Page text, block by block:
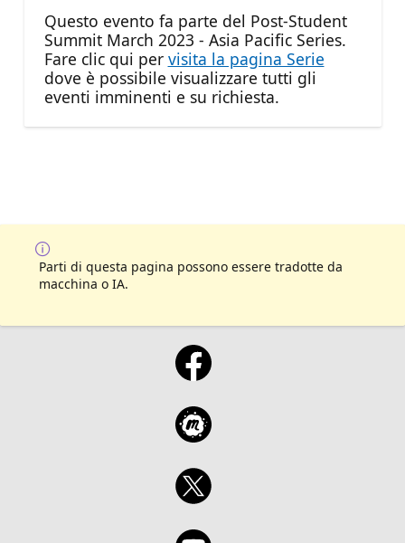
Questo evento fa parte del Post-Student
Summit March 2023 - Asia Pacific Series.
Fare clic qui per visita la pagina Serie
dove è possibile visualizzare tutti gli
eventi imminenti e su richiesta.
Parti di questa pagina possono essere tradotte da
macchina o IA.